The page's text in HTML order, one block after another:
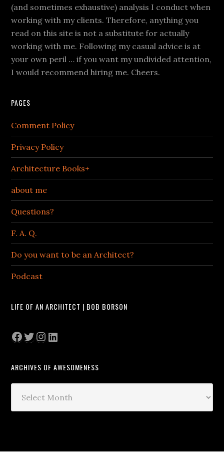
(and sometimes exhaustive) analysis I conduct when
working with my clients. Therefore, anything you
read on this site is not a substitute for actually
working with me. Following my casual advice is at
your own peril … if you want my undivided attention,
I would recommend hiring me. Cheers.
PAGES
Comment Policy
Privacy Policy
Architecture Books+
about me
Questions?
F. A. Q.
Do you want to be an Architect?
Podcast
LIFE OF AN ARCHITECT | BOB BORSON
Facebook
Twitter
Instagram
LinkedIn
ARCHIVES OF AWESOMENESS